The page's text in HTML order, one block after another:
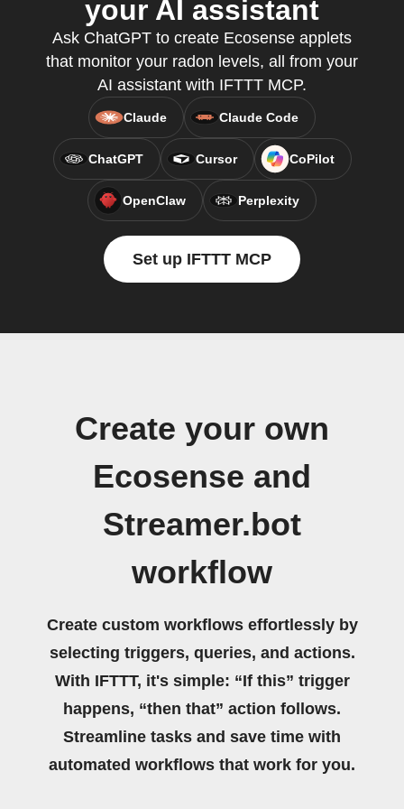
your AI assistant
Ask ChatGPT to create Ecosense applets
that monitor your radon levels, all from your
AI assistant with IFTTT MCP.
Claude Claude Code
ChatGPT Cursor CoPilot
OpenClaw Perplexity
Set up IFTTT MCP
Create your own
Ecosense and
Streamer.bot
workflow
Create custom workflows effortlessly by
selecting triggers, queries, and actions.
With IFTTT, it's simple: “If this” trigger
happens, “then that” action follows.
Streamline tasks and save time with
automated workflows that work for you.